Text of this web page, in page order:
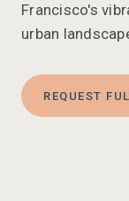
Francisco's
urban
REQUEST